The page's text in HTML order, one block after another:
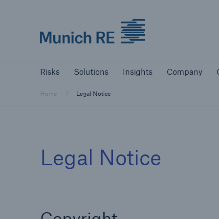
Risks Solutions Insights Company
Home Legal Notice
Legal Notice
Tackle your risks with our solutions
Insurers
Visit solutions for insurers